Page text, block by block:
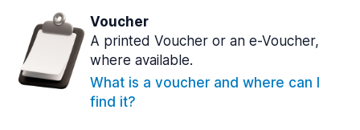
Voucher
A printed Voucher or an e-Voucher,
where available.
What is a voucher and where can I
find it?